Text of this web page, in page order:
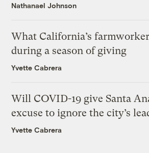
Nathanael Johnson
What California’s
during a season of giving
Yvette Cabrera
Will COVID-19 give Santa
excuse to ignore the city’s
Yvette Cabrera